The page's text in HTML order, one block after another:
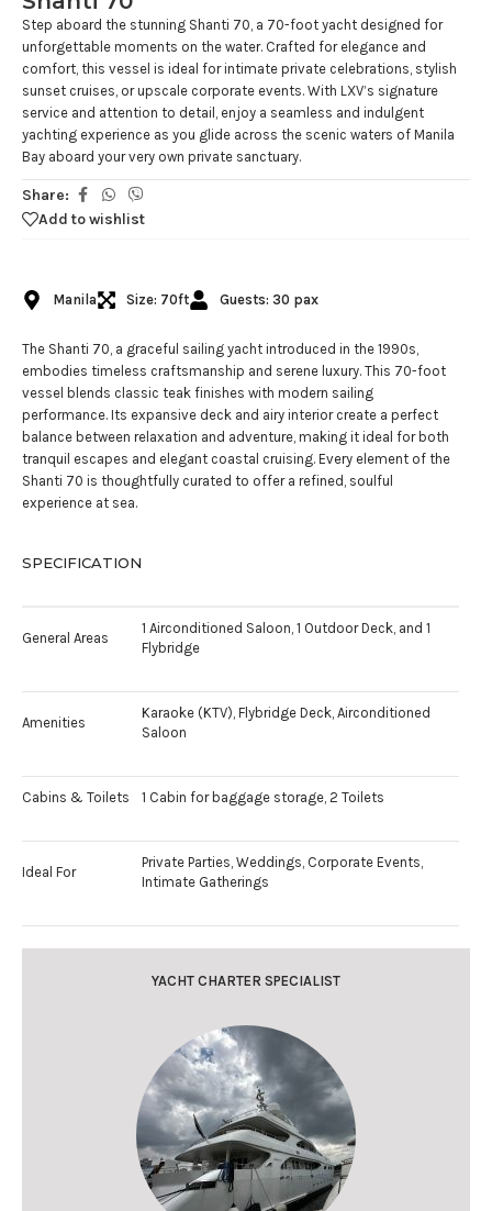
Step aboard the stunning Shanti 70, a 70-foot yacht designed for
unforgettable moments on the water. Crafted for elegance and
comfort, this vessel is ideal for intimate private celebrations, stylish
sunset cruises, or upscale corporate events. With LXV’s signature
service and attention to detail, enjoy a seamless and indulgent
yachting experience as you glide across the scenic waters of Manila
Bay aboard your very own private sanctuary.
Share:
Add to wishlist
Manila Size: 70ft Guests: 30 pax
The Shanti 70, a graceful sailing yacht introduced in the 1990s,
embodies timeless craftsmanship and serene luxury. This 70-foot
vessel blends classic teak finishes with modern sailing
performance. Its expansive deck and airy interior create a perfect
balance between relaxation and adventure, making it ideal for both
tranquil escapes and elegant coastal cruising. Every element of the
Shanti 70 is thoughtfully curated to offer a refined, soulful
experience at sea.
SPECIFICATION
General Areas
1 Airconditioned Saloon, 1 Outdoor Deck, and 1
Flybridge
Amenities
Karaoke (KTV), Flybridge Deck, Airconditioned
Saloon
Cabins & Toilets 1 Cabin for baggage storage, 2 Toilets
Ideal For
Private Parties, Weddings, Corporate Events,
Intimate Gatherings
YACHT CHARTER SPECIALIST